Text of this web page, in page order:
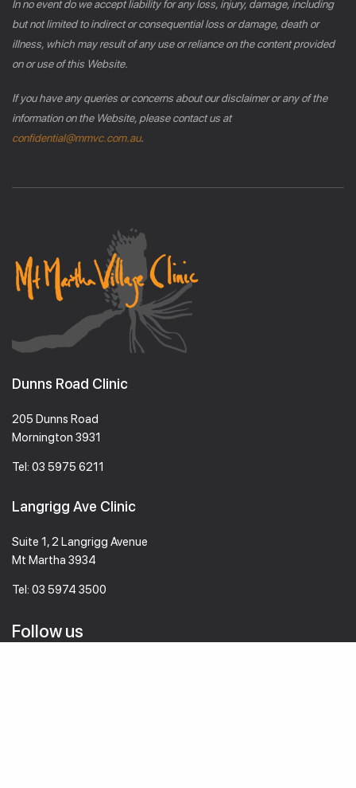
In no event do we accept liability for any loss, injury, damage, including
but not limited to indirect or consequential loss or damage, death or
illness, which may result of any use or reliance on the content provided
on or use of this Website.
If you have any queries or concerns about our disclaimer or any of the
information on the Website, please contact us at
confidential@mmvc.com.au.
Dunns Road Clinic
205 Dunns Road
Mornington 3931
Tel: 03 5975 6211
Langrigg Ave Clinic
Suite 1, 2 Langrigg Avenue
Mt Martha 3934
Tel: 03 5974 3500
Follow us